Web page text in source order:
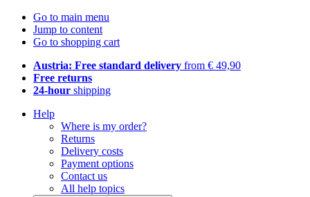
Go to main menu
Jump to content
Go to shopping cart
Austria: Free standard delivery from € 49,90
Free returns
24-hour shipping
Help
Where is my order?
Returns
Delivery costs
Payment options
Contact us
All help topics